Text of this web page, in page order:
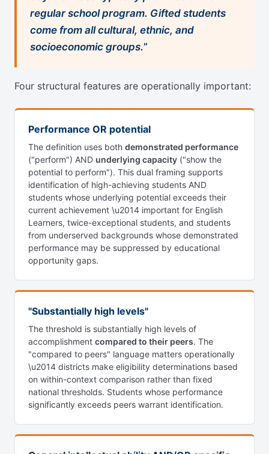
regular school program. Gifted students
come from all cultural, ethnic, and
socioeconomic groups.”
Four structural features are operationally important:
Performance OR potential
The definition uses both demonstrated performance
("perform") AND underlying capacity ("show the
potential to perform"). This dual framing supports
identification of high-achieving students AND
students whose underlying potential exceeds their
current achievement \u2014 important for English
Learners, twice-exceptional students, and students
from underserved backgrounds whose demonstrated
performance may be suppressed by educational
opportunity gaps.
"Substantially high levels"
The threshold is substantially high levels of
accomplishment compared to their peers. The
"compared to peers" language matters operationally
\u2014 districts make eligibility determinations based
on within-context comparison rather than fixed
national thresholds. Students whose performance
significantly exceeds peers warrant identification.